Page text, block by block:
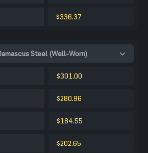
$336.37
Steel (Well-Worn)
$301.00
$280.96
$184.55
$202.65